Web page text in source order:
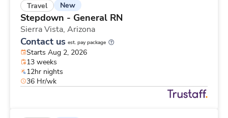
Travel New
Stepdown - General RN
Sierra Vista, Arizona
Contact us est. pay package
Starts Aug 2, 2026
13 weeks
12hr nights
36 Hr/wk